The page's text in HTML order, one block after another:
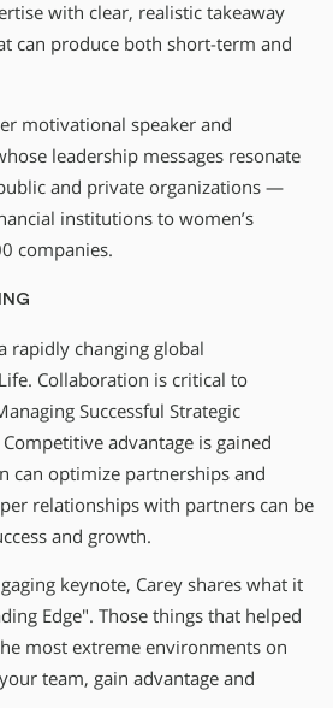
with clear, realistic takeaway
can produce both short-term and
motivational speaker and
leadership messages resonate
and private organizations —
institutions to women’s
companies.
rapidly changing global
Collaboration is critical to
Successful Strategic
advantage is gained
can optimize partnerships and
relationships with partners can be
and growth.
keynote, Carey shares what it
Edge". Those things that helped
most extreme environments on
team, gain advantage and